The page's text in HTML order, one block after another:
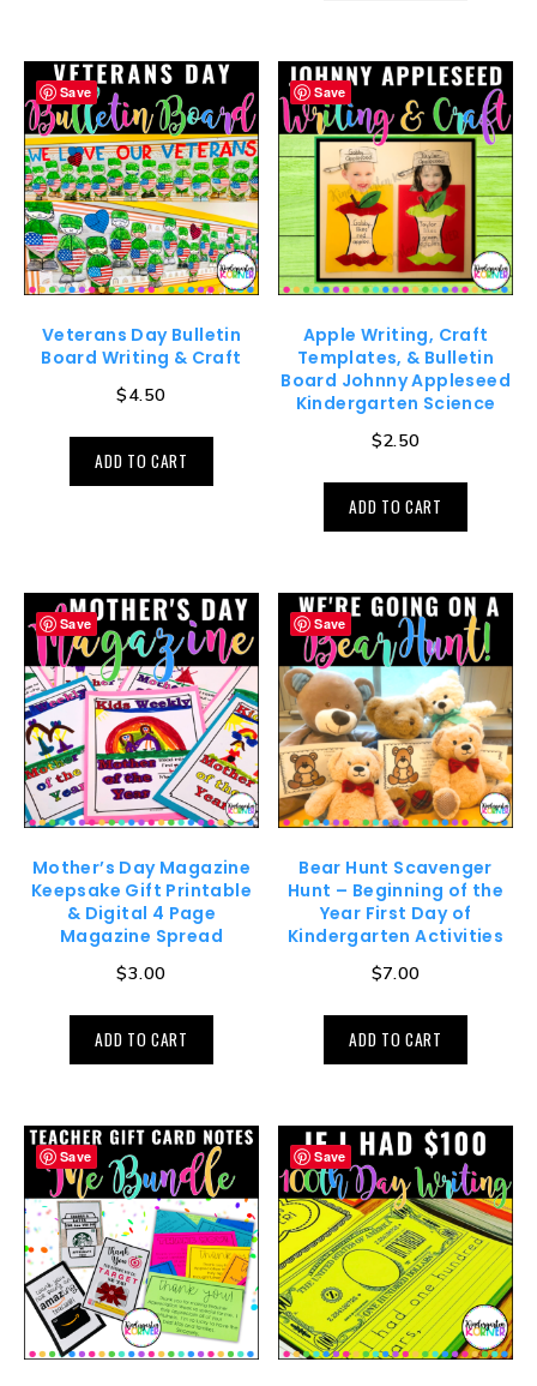
Save
Veterans Day Bulletin
Board Writing & Craft
$4.50
ADD TO CART
Save
Apple Writing, Craft
Templates, & Bulletin
Board Johnny Appleseed
Kindergarten Science
$2.50
ADD TO CART
Save
Mother’s Day Magazine
Keepsake Gift Printable
& Digital 4 Page
Magazine Spread
$3.00
ADD TO CART
Save
Bear Hunt Scavenger
Hunt – Beginning of the
Year First Day of
Kindergarten Activities
$7.00
ADD TO CART
Save Save